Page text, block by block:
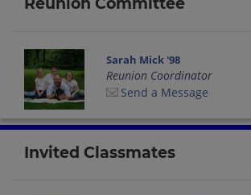
Reunion Committee
Sarah Mick '98
Reunion Coordinator
Send a Message
Invited Classmates